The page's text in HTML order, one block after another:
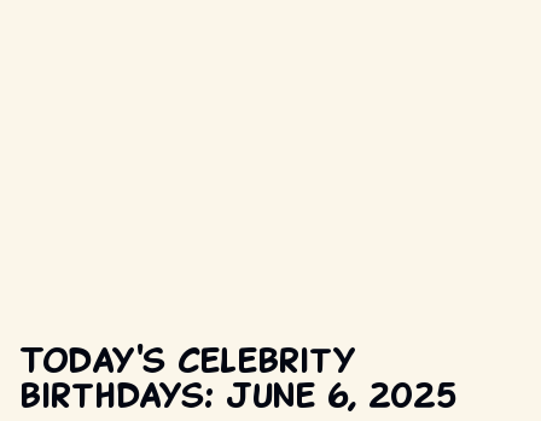
Today's celebrity
birthdays: June 6, 2025